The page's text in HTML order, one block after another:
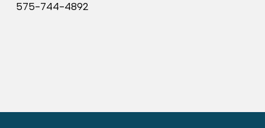
575-744-4892